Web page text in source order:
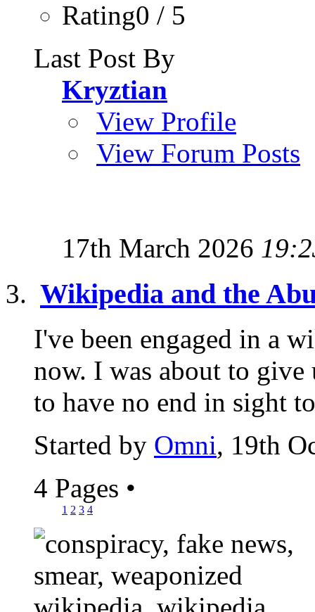
Rating0 / 5
Last Post By
Kryztian
View Profile
View Forum Posts
17th March 2026
Wikipedia and the
I've been engaged in a
now. I was about to give
to have no end in sight
Started by Omni, 19th
4 Pages •
1 2 3 4